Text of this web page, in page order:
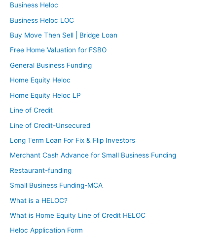
emphasize getting a new one. But you get to 20-year-
old furnaces that need $1,400, $1,500 worth of work,
then you try to educate them that’s just not worth it, like
an old car with bad tires, brakes, and a weird engine
Ashley:
So you don’t get a lot of customers that would cry like
me because they have to spend a lot of money and
Brandon:
It’s never usually like the total amount, but it’s red tag
when furnaces are just putting off too much carbon
one that gets to people.
Ashley:
We are super excited to have you on over the next 90
Business Heloc
Business Heloc LOC
Buy Move Then Sell | Bridge Loan
Free Home Valuation for FSBO
General Business Funding
Home Equity Heloc
Home Equity Heloc LP
Line of Credit
Line of Credit-Unsecured
Long Term Loan For Fix & Flip Investors
Merchant Cash Advance for Small Business Funding
Restaurant-funding
Small Business Funding-MCA
What is a HELOC?
What is Home Equity Line of Credit HELOC
Heloc Application Form